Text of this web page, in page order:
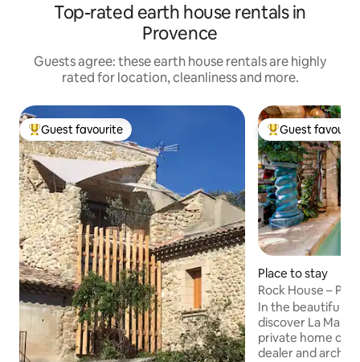
Top-rated earth house rentals in
Provence
Guests agree: these earth house rentals are highly
rated for location, cleanliness and more.
Top guest favourite
Guest favourite Top guest
Guest
Place to stay
Rock House –
Century Home
In the beautiful
discover La
private home
dealer and